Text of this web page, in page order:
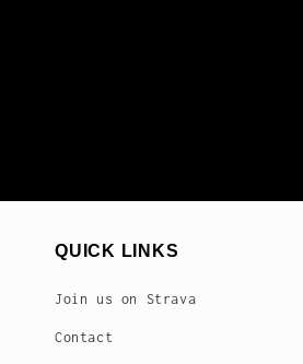
QUICK LINKS
Join us on Strava
Contact